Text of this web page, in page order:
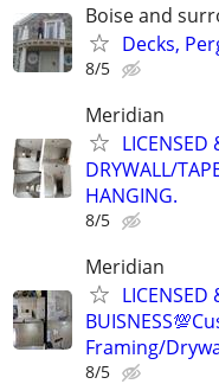
Boise and
Decks,
8/5
Meridian
LICENSED
DRYWALL/
HANGING.
8/5
Meridian
LICENSED
Framing/
8/5